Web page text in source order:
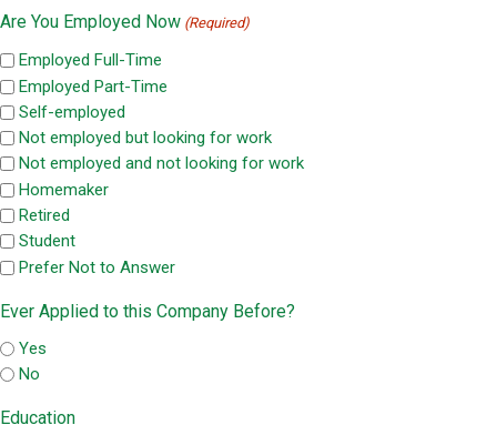
Are You Employed Now (Required)
Employed Full-Time
Employed Part-Time
Self-employed
Not employed but looking for work
Not employed and not looking for work
Homemaker
Retired
Student
Prefer Not to Answer
Ever Applied to this Company Before?
Yes
No
Education